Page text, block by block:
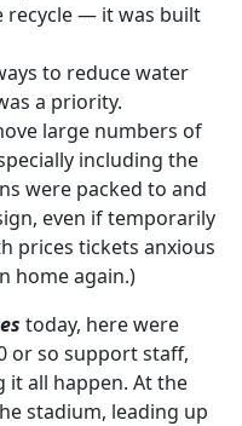
recycle — it was built
to reduce water
a priority.
large numbers of
including the
were packed to and
even if temporarily
prices tickets anxious
home again.)
today, here were
or so support staff,
all happen. At the
stadium, leading up